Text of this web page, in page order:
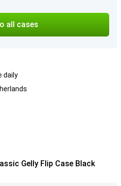
all cases
daily
Gelly Flip Case Black